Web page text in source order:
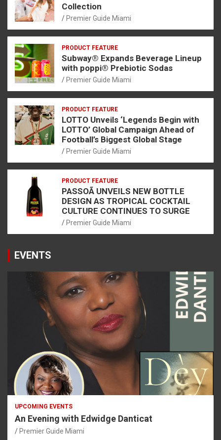
Collection
Premier Guide Miami
PRODUCT FEATURE
Subway® Expands Beverage Lineup
with poppi® Prebiotic Sodas
Premier Guide Miami
PRODUCT FEATURE
LOTTO Unveils ‘Legends Begin with
LOTTO’ Global Campaign Ahead of
Football’s Biggest Global Stage
Premier Guide Miami
PRODUCT FEATURE
PASSOÃ UNVEILS NEW BOTTLE
DESIGN AS TROPICAL COCKTAIL
CULTURE CONTINUES TO SURGE
Premier Guide Miami
EVENTS
UPCOMING EVENTS
An Evening with Edwidge Danticat
Premier Guide Miami